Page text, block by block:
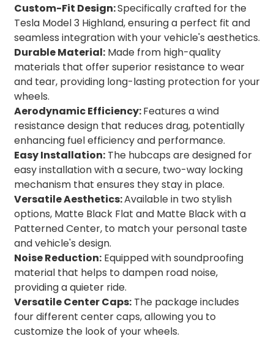
Custom-Fit Design:Specifically crafted for the
Tesla Model 3 Highland, ensuring a perfect fit and
seamless integration with your vehicle's aesthetics.
Durable Material:Made from high-quality
materials that offer superior resistance to wear
and tear, providing long-lasting protection for your
wheels.
Aerodynamic Efficiency:Features a wind
resistance design that reduces drag, potentially
enhancing fuel efficiency and performance.
Easy Installation:The hubcaps are designed for
easy installation with a secure, two-way locking
mechanism that ensures they stay in place.
Versatile Aesthetics:Available in two stylish
options, Matte Black Flat and Matte Black with a
Patterned Center, to match your personal taste
and vehicle's design.
Noise Reduction:Equipped with soundproofing
material that helps to dampen road noise,
providing a quieter ride.
Versatile Center Caps:The package includes
four different center caps, allowing you to
customize the look of your wheels.